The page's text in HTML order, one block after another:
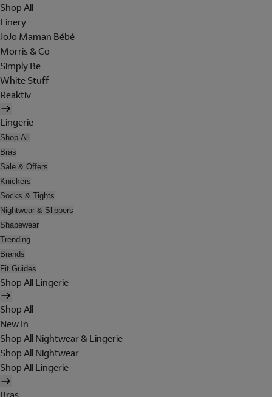
Shop All
Finery
JoJo Maman Bébé
Morris & Co
Simply Be
White Stuff
Reaktiv
Lingerie
Shop All
Bras
Sale & Offers
Knickers
Socks & Tights
Nightwear & Slippers
Shapewear
Trending
Brands
Fit Guides
Shop All Lingerie
Shop All
New In
Shop All Nightwear & Lingerie
Shop All Nightwear
Shop All Lingerie
Bras